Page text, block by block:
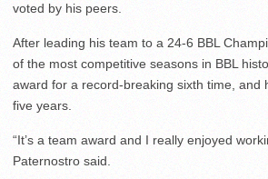
voted by his peers.
After leading his team to a 24-6 BBL
of the most competitive seasons in BBL
award for a record-breaking sixth time, and
five years.
“It’s a team award and I really enjoyed
Paternostro said.